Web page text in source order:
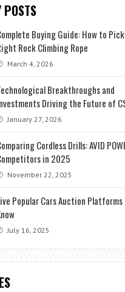
POSTS
Buying Guide: How to
Rock Climbing Rope
March 4, 2026
Breakthroughs and
Driving the Future of
January 27, 2026
Cordless Drills: AVID
in 2025
November 22, 2025
Popular Cars Auction Platforms
July 16, 2025